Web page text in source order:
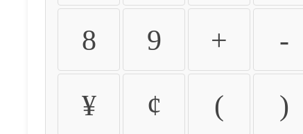
8 9 + -
¥ ¢ ( )